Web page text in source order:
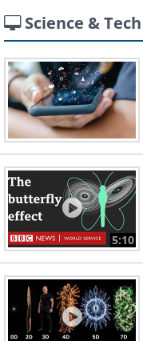
Science & Tech
5:10